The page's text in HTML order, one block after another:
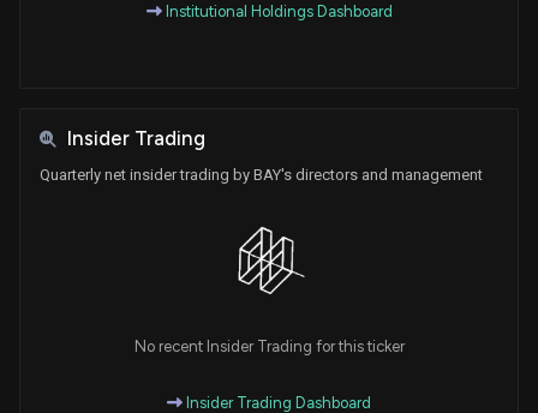
Institutional Holdings Dashboard
Insider Trading
Quarterly net insider trading by BAY's directors and management
No recent Insider Trading for this ticker
Insider Trading Dashboard